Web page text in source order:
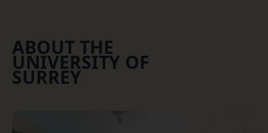
ABOUT THE
UNIVERSITY OF
SURREY